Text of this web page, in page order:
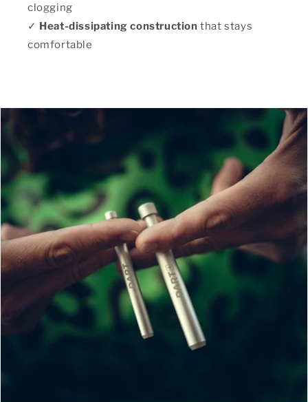
clogging
✓ Heat-dissipating construction that stays
comfortable